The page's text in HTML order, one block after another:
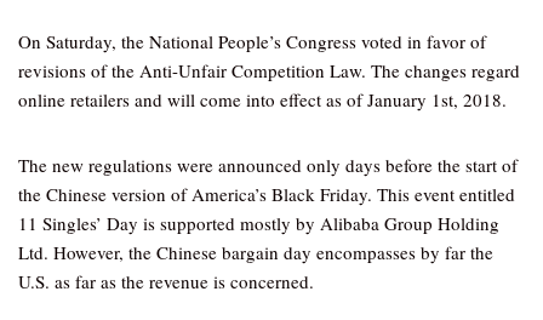
On Saturday, the National People’s Congress voted in favor of
revisions of the Anti-Unfair Competition Law. The changes regard
online retailers and will come into effect as of January 1st, 2018.
The new regulations were announced only days before the start of
the Chinese version of America’s Black Friday. This event entitled
11 Singles’ Day is supported mostly by Alibaba Group Holding
Ltd. However, the Chinese bargain day encompasses by far the
U.S. as far as the revenue is concerned.